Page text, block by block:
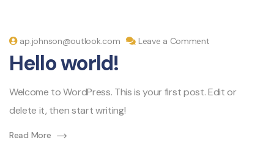
ap.johnson@outlook.com Leave a Comment
Hello world!
Welcome to WordPress. This is your first post. Edit or
delete it, then start writing!
Read More